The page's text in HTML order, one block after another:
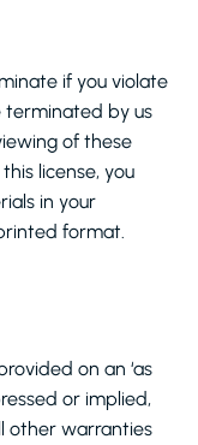
if you violate
terminated by us
of these
license, you
in your
format.
on an ‘as
or implied,
other warranties